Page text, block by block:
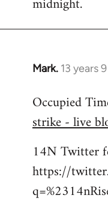
Mark. 13 years
In
to
Welcome
libcom.org
Occupied
strike - live
14N Twitter
https://